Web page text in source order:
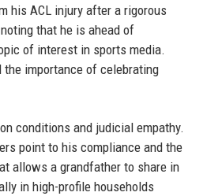
his ACL injury after a rigorous
that he is ahead of
of interest in sports media.
the importance of celebrating
conditions and judicial empathy.
point to his compliance and the
allows a grandfather to share in
in high-profile households